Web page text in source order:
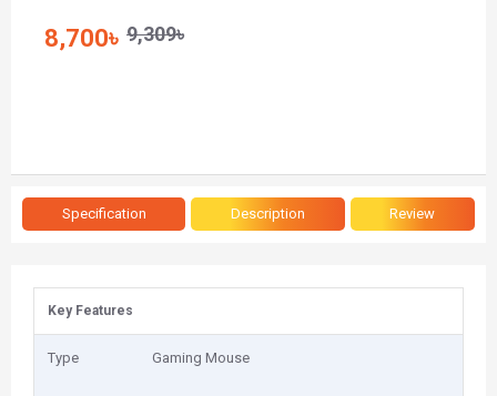
8,700৳ 9,309৳
Specification Description Review
Key Features
Type Gaming Mouse